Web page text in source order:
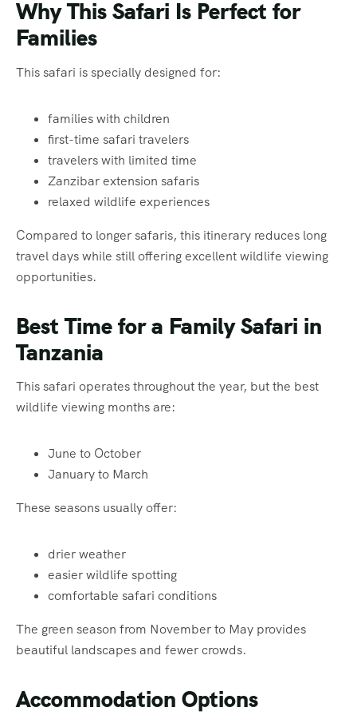
Why This Safari Is Perfect for
Families
This safari is specially designed for:
families with children
first-time safari travelers
travelers with limited time
Zanzibar extension safaris
relaxed wildlife experiences
Compared to longer safaris, this itinerary reduces long
travel days while still offering excellent wildlife viewing
opportunities.
Best Time for a Family Safari in
Tanzania
This safari operates throughout the year, but the best
wildlife viewing months are:
June to October
January to March
These seasons usually offer:
drier weather
easier wildlife spotting
comfortable safari conditions
The green season from November to May provides
beautiful landscapes and fewer crowds.
Accommodation Options